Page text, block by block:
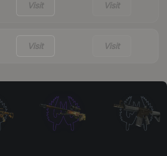
Visit Visit
Visit Visit